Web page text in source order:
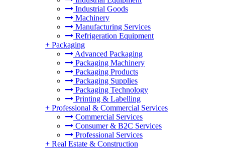
Industrial Goods
Machinery
Manufacturing Services
Refrigeration Equipment
+ Packaging
Advanced Packaging
Packaging Machinery
Packaging Products
Packaging Supplies
Packaging Technology
Printing & Labelling
+ Professional & Commercial Services
Commercial Services
Consumer & B2C Services
Professional Services
+ Real Estate & Construction